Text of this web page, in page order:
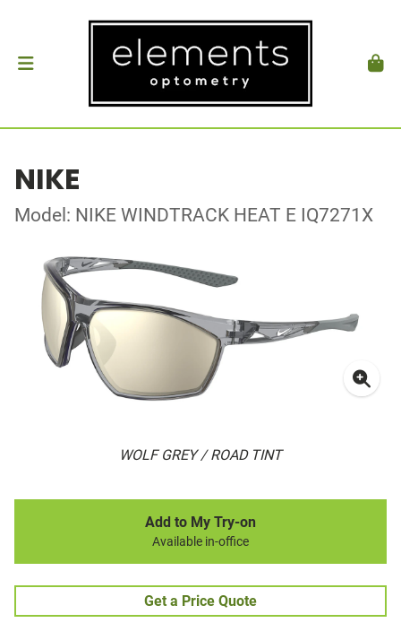
NIKE
Model: NIKE WINDTRACK HEAT E IQ7271X
WOLF GREY / ROAD TINT
Add to My Try-on
Available in-office
Get a Price Quote